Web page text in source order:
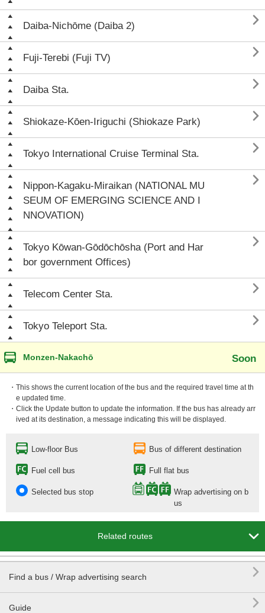
Daiba-Nichōme (Daiba 2) 
Fuji-Terebi (Fuji TV) 
Daiba Sta. 
Shiokaze-Kōen-Iriguchi (Shiokaze Park) 
Tokyo International Cruise Terminal Sta. 
Nippon-Kagaku-Miraikan (NATIONAL MU
SEUM OF EMERGING SCIENCE AND I
NNOVATION)

Tokyo Kōwan-Gōdōchōsha (Port and Har
bor government Offices)

Telecom Center Sta. 
Tokyo Teleport Sta. 
Monzen-Nakachō Soon
・This shows the current location of the bus and the required travel time at th
e updated time.
・Click the Update button to update the information. If the bus has already arr
ived at its destination, a message indicating this will be displayed.
Low-floor Bus Bus of different destination
Fuel cell bus Full flat bus
Selected bus stop
Wrap advertising on b
us
Related routes 
Find a bus / Wrap advertising search 
Guide 